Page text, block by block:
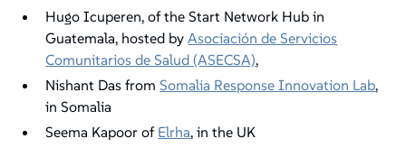
Hugo Icuperen, of the Start Network Hub in
Guatemala, hosted byAsociación de Servicios
Comunitarios de Salud (ASECSA),
Nishant Das fromSomalia Response Innovation Lab,
in Somalia
Seema Kapoor of Elrha, in the UK